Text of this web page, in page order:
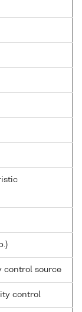
control source
control